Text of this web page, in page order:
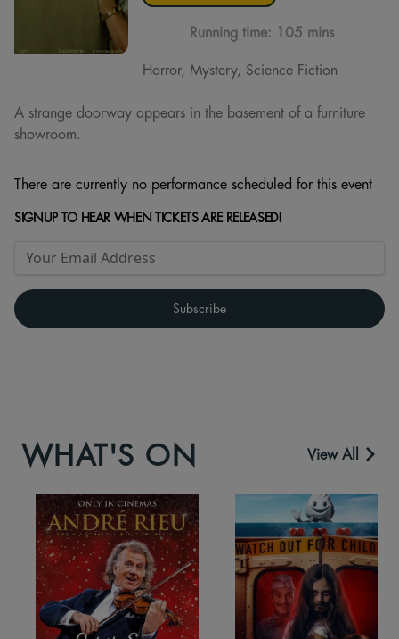
Running time: 105 mins
Horror, Mystery, Science Fiction
A strange doorway appears in the basement of a furniture
showroom.
There are currently no performance scheduled for this event
SIGNUP TO HEAR WHEN TICKETS ARE RELEASED!
WHAT'S ON View All